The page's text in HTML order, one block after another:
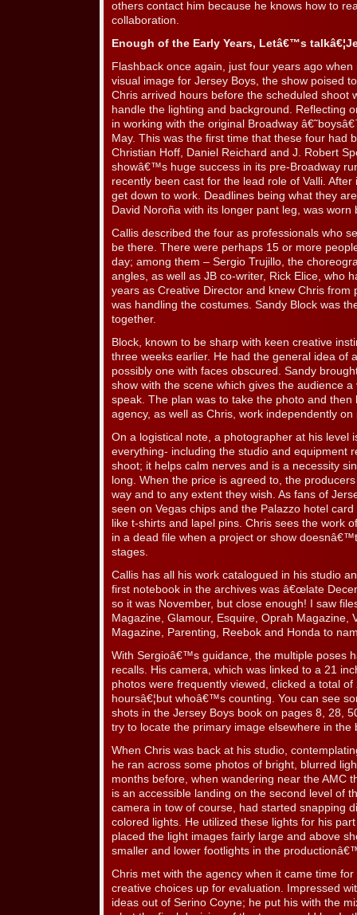
others contact him because he knows how to
collaboration.
Enough of the Early Years, Letâ€™s
Flashback once again, just four years ago
visual image for Jersey Boys, the show poised
Chris arrived hours before the scheduled shoot
handle the lighting and background. Reflecting
in working with the original Broadway
May. This was the first time that these four had
Christian Hoff, Daniel Reichard and J. Robert
showâ€™s huge success in its pre-Broadway
recently been cast for the lead role of Valli.
get down to work. Deadlines being what they
David Noroña with its longer pant leg, was
Callis described the four as professionals who
be there. There were perhaps 15 or more
day; among them – Sergio Trujillo, the
angles, as well as JB co-writer, Rick Elice, who
years as Creative Director and knew Chris from
was handling the costumes. Sandy Block was
together.
Block, known to be sharp with keen creative
three weeks earlier. He had the general idea of
possibly one with faces obscured. Sandy
show with the scene which gives the audience
speak. The plan was to take the photo and
agency, as well as Chris, work independently
On a logistical note, a photographer at his level
everything- including the studio and equipment
shoot; it helps calm nerves and is a necessity
long. When the price is agreed to, the
way and to any extent they wish. As fans of
seen on Vegas chips and the Palazzo hotel
like t-shirts and lapel pins. Chris sees the work
in a dead file when a project or show
stages.
Callis has all his work catalogued in his studio
first notebook in the archives was â€œlate
so it was November, but close enough! I saw
Magazine, Glamour, Esquire, Oprah Magazine,
Magazine, Parenting, Reebok and Honda to
With Sergioâ€™s guidance, the multiple poses
recalls. His camera, which was linked to a 21
photos were frequently viewed, clicked a total
hoursâ€¦but whoâ€™s counting. You can see
shots in the Jersey Boys book on pages 8, 28,
try to locate the primary image elsewhere in the
When Chris was back at his studio,
he ran across some photos of bright, blurred
months before, when wandering near the AMC
is an accessible landing on the second level of
camera in tow of course, had started snapping
colored lights. He utilized these lights for his
placed the light images fairly large and above
smaller and lower footlights in the
Chris met with the agency when it came time
creative choices up for evaluation. Impressed
ideas out of Serino Coyne; he put his with the